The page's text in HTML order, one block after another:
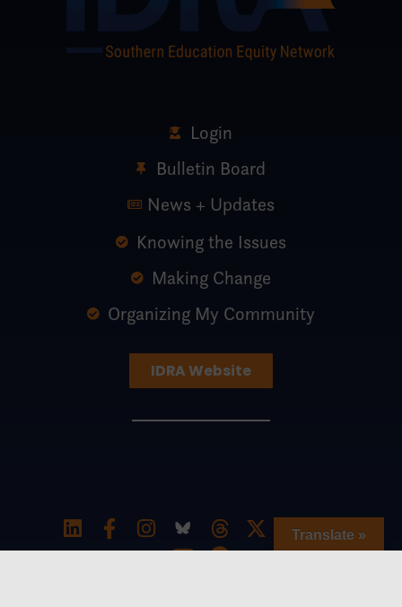
Login
Bulletin Board
News + Updates
Knowing the Issues
Making Change
Organizing My Community
IDRA Website
Translate »